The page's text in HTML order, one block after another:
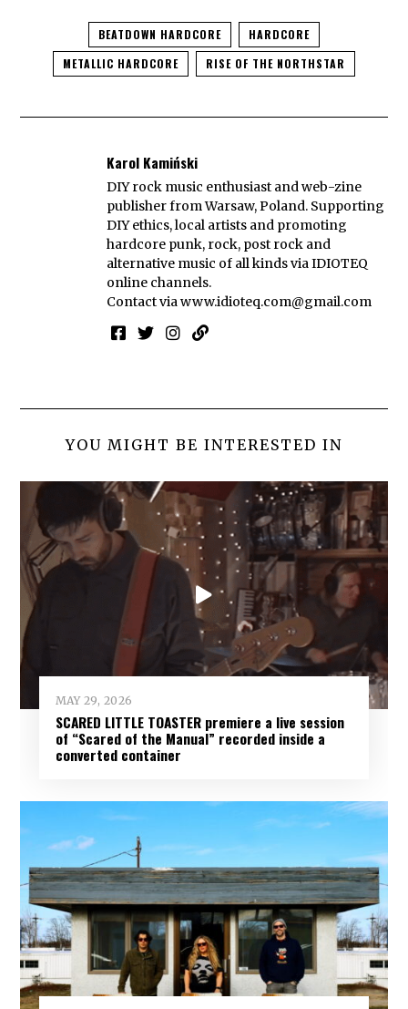
BEATDOWN HARDCORE
HARDCORE
METALLIC HARDCORE
RISE OF THE NORTHSTAR
Karol Kamiński
DIY rock music enthusiast and web-zine
publisher from Warsaw, Poland. Supporting
DIY ethics, local artists and promoting
hardcore punk, rock, post rock and
alternative music of all kinds via IDIOTEQ
online channels.
Contact viawww.idioteq.com@gmail.com
YOU MIGHT BE INTERESTED IN
MAY 29, 2026
SCARED LITTLE TOASTER premiere a live session
of “Scared of the Manual” recorded inside a
converted container